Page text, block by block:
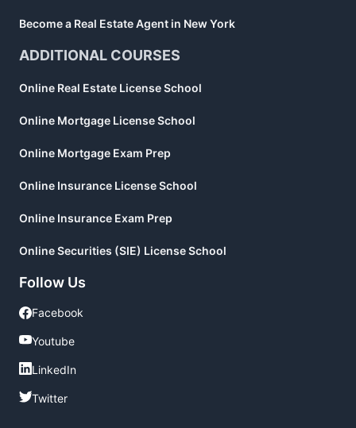
Become a Real Estate Agent in New York
ADDITIONAL COURSES
Online Real Estate License School
Online Mortgage License School
Online Mortgage Exam Prep
Online Insurance License School
Online Insurance Exam Prep
Online Securities (SIE) License School
Follow Us
Facebook
Facebook
Youtube
Youtube
LinkedIn
LinkedIn
Twitter
Twitter